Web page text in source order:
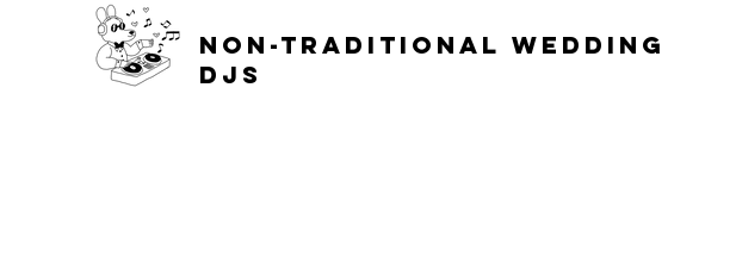
non-traditional wedding
djs